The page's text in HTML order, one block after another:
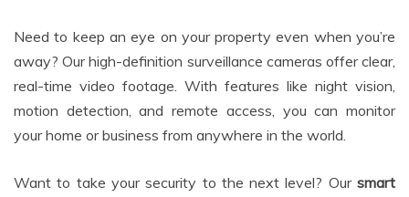
Need to keep an eye on your property even when you’re
away? Our high-definition surveillance cameras offer clear,
real-time video footage. With features like night vision,
motion detection, and remote access, you can monitor
your home or business from anywhere in the world.
Want to take your security to the next level? Our smart